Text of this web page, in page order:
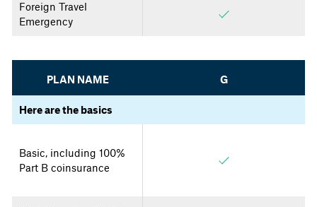
Foreign Travel
Emergency
PLAN NAME G
Here are the basics
Basic, including 100%
Part B coinsurance